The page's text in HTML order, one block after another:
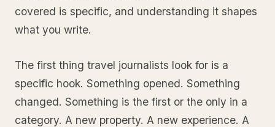
covered is specific, and understanding it shapes
what you write.
The first thing travel journalists look for is a
specific hook. Something opened. Something
changed. Something is the first or the only in a
category. A new property. A new experience. A